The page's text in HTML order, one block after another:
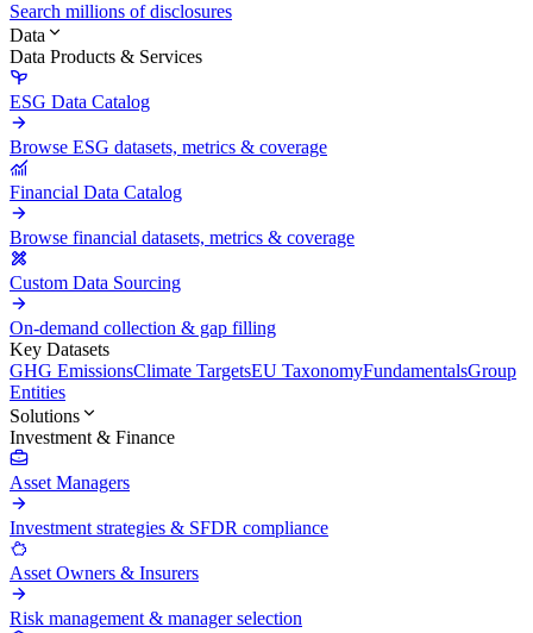
Search millions of disclosures
Data
Data Products & Services
ESG Data Catalog
Browse ESG datasets, metrics & coverage
Financial Data Catalog
Browse financial datasets, metrics & coverage
Custom Data Sourcing
On-demand collection & gap filling
Key Datasets
GHG EmissionsClimate TargetsEU TaxonomyFundamentalsGroup
Entities
Solutions
Investment & Finance
Asset Managers
Investment strategies & SFDR compliance
Asset Owners & Insurers
Risk management & manager selection